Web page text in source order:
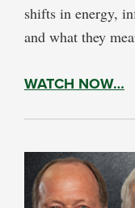
shifts in energy,
and what they
WATCH NOW…